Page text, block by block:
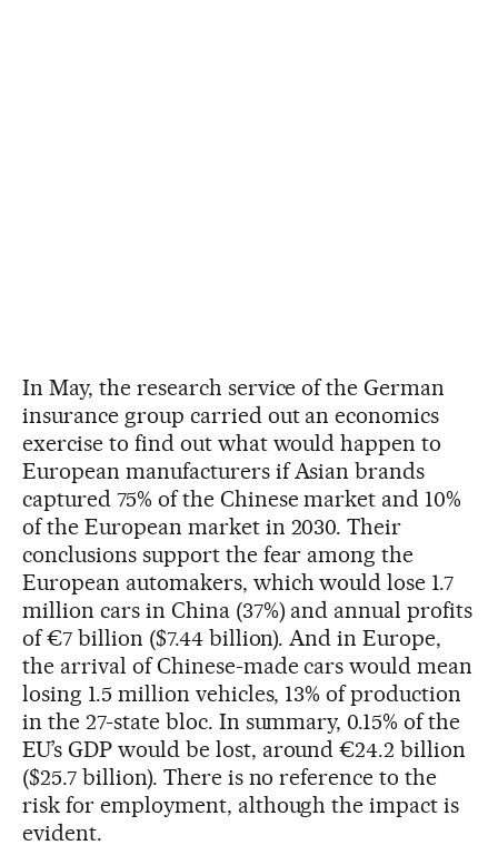
In May, the research service of the German
insurance group carried out an economics
exercise to find out what would happen to
European manufacturers if Asian brands
captured 75% of the Chinese market and 10%
of the European market in 2030. Their
conclusions support the fear among the
European automakers, which would lose 1.7
million cars in China (37%) and annual profits
of €7 billion ($7.44 billion). And in Europe,
the arrival of Chinese-made cars would mean
losing 1.5 million vehicles, 13% of production
in the 27-state bloc. In summary, 0.15% of the
EU’s GDP would be lost, around €24.2 billion
($25.7 billion). There is no reference to the
risk for employment, although the impact is
evident.